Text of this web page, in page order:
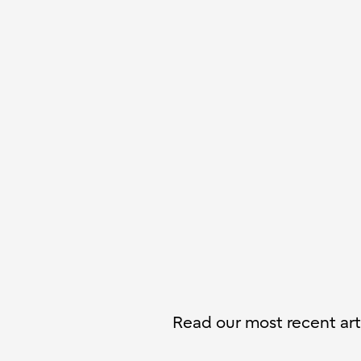
Read our most recent